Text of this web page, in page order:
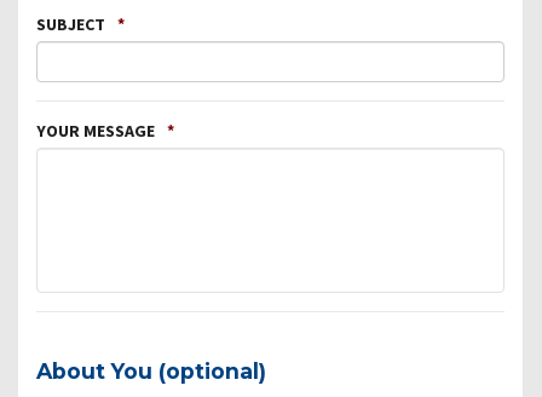
SUBJECT *
YOUR MESSAGE *
About You (optional)